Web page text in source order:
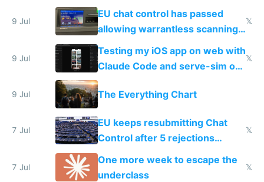
FSD
9 Jul
EU chat control has passed
allowing warrantless scanning
of messages
𝕏
9 Jul
Testing my iOS app on web with
Claude Code and serve-sim on
a headless Mac Mini
𝕏
9 Jul The Everything Chart
7 Jul
EU keeps resubmitting Chat
Control after 5 rejections
proving it's undemocratic
𝕏
7 Jul
One more week to escape the
underclass
𝕏